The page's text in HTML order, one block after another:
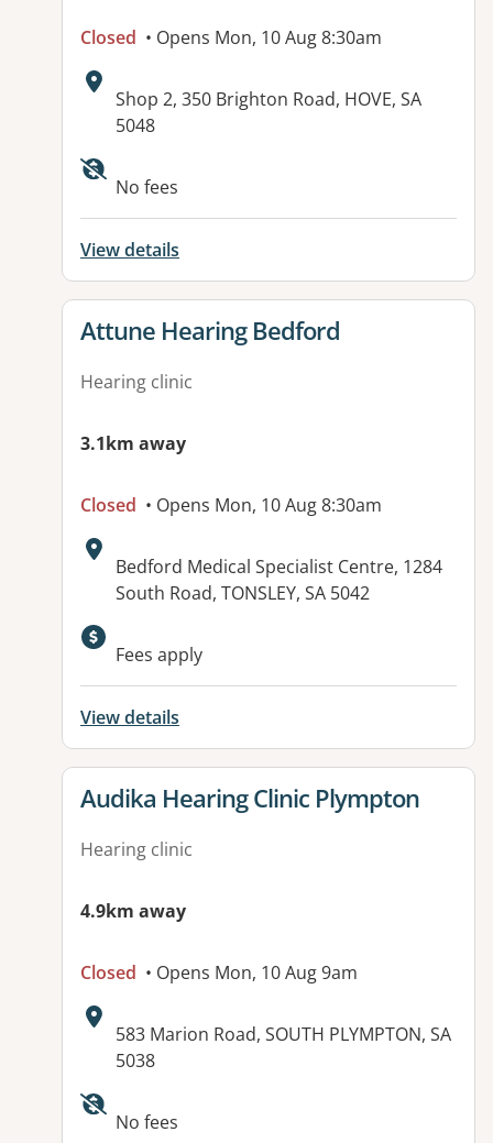
Closed • Opens Mon, 10 Aug 8:30am
Address:
Shop 2, 350 Brighton Road, HOVE, SA
5048
Available facilities:
No fees
View details
View details for
Attune Hearing Bedford
Hearing clinic
3.1km away
Closed • Opens Mon, 10 Aug 8:30am
Address:
Bedford Medical Specialist Centre, 1284
South Road, TONSLEY, SA 5042
Available facilities:
Fees apply
View details
View details for
Audika Hearing Clinic Plympton
Hearing clinic
4.9km away
Closed • Opens Mon, 10 Aug 9am
Address:
583 Marion Road, SOUTH PLYMPTON, SA
5038
Available facilities:
No fees